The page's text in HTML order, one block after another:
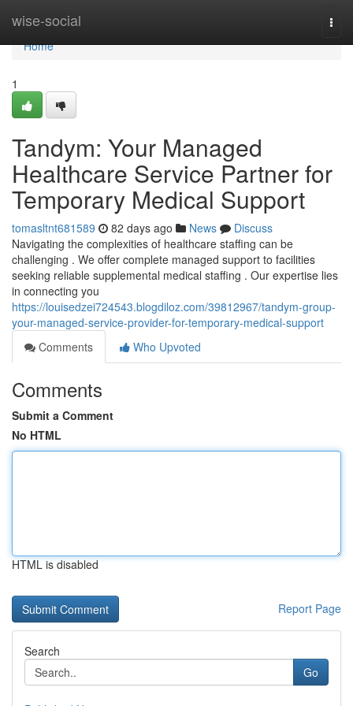
wise-social
Home
Home
1
Tandym: Your Managed
Healthcare Service Partner for
Temporary Medical Support
tomasltnt681589 82 days ago News
Discuss
Navigating the complexities of healthcare staffing can be
challenging . We offer complete managed support to facilities
seeking reliable supplemental medical staffing . Our expertise lies
in connecting you
https://louisedzei724543.blogdiloz.com/39812967/tandym-group-
your-managed-service-provider-for-temporary-medical-support
Comments
Who Upvoted
Comments
Submit a Comment
No HTML
HTML is disabled
Report Page
Search
Go